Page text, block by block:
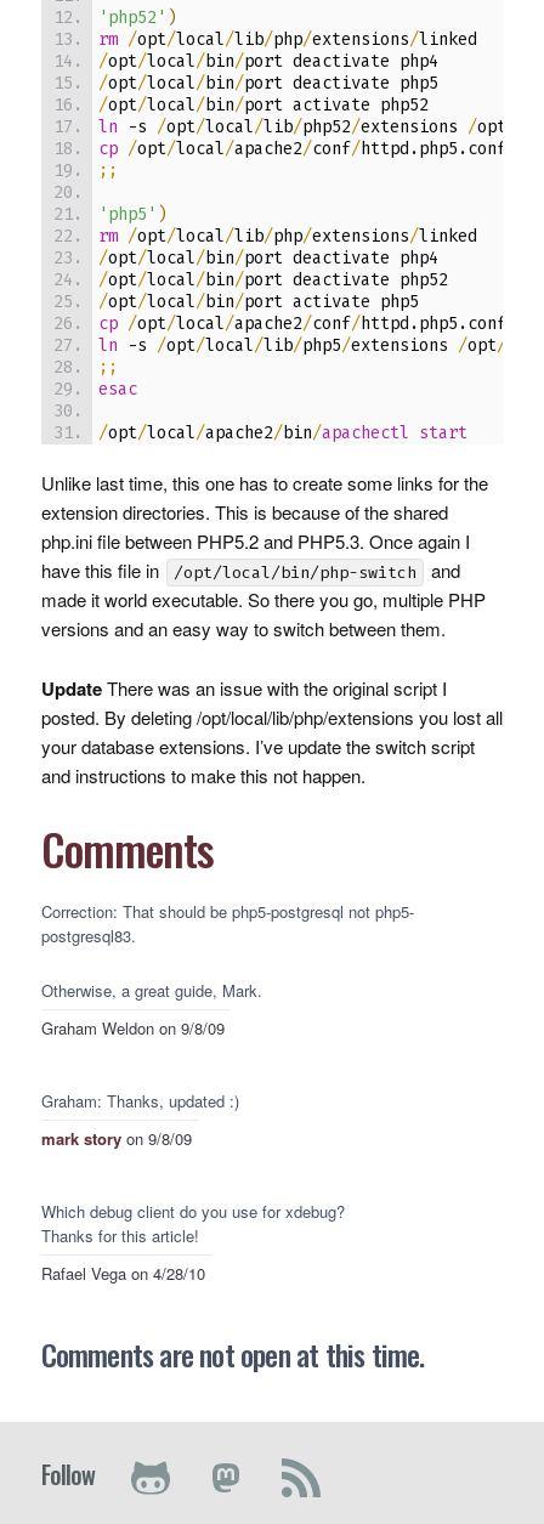
'php52' )
rm /opt/local/lib/php/extensions/linked
/opt/local/bin/port deactivate php4
/opt/local/bin/port deactivate php5
/opt/local/bin/port activate php52
ln
-s /opt/local/lib/php52/extensions /opt
cp /opt/local/apache2/conf/httpd.php5.conf
;;
'php5' )
rm /opt/local/lib/php/extensions/linked
/opt/local/bin/port deactivate php4
/opt/local/bin/port deactivate php52
/opt/local/bin/port activate php5
cp /opt/local/apache2/conf/httpd.php5.conf
ln
-s /opt/local/lib/php5/extensions /opt/
;;
esac
/opt/local/apache2/bin/apachectl start
Unlike last time, this one has to create some links for the
extension directories. This is because of the shared
php.ini file between PHP5.2 and PHP5.3. Once again I
have this file in
/opt/local/bin/php-switch
and
made it world executable. So there you go, multiple PHP
versions and an easy way to switch between them.
UpdateThere was an issue with the original script I
posted. By deleting /opt/local/lib/php/extensions you lost all
your database extensions. I’ve update the switch script
and instructions to make this not happen.
Comments
Correction: That should be php5-postgresql not php5-
postgresql83.
Otherwise, a great guide, Mark.
Graham Weldonon 9/8/09
Graham: Thanks, updated :)
mark storyon 9/8/09
Which debug client do you use for xdebug?
Thanks for this article!
Rafael Vega on 4/28/10
Comments are not open at this time.
Follow